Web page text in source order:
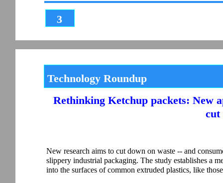
3
Technology Roundup
Rethinking Ketchup packets: New
cut
New research aims to cut down on waste -- and
slippery industrial packaging. The study establishes a
into the surfaces of common extruded plastics, like